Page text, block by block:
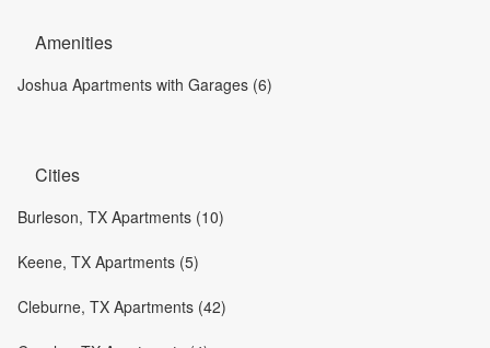
Amenities
Joshua Apartments with Garages (6)
Cities
Burleson, TX Apartments (10)
Keene, TX Apartments (5)
Cleburne, TX Apartments (42)